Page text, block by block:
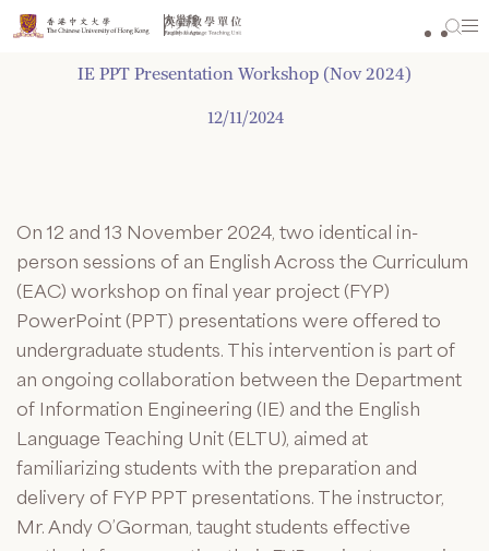
Skip
to
IE PPT Presentation Workshop (Nov 2024)
12/11/2024
On 12 and 13 November 2024, two identical in-
person sessions of an English Across the Curriculum
(EAC) workshop on final year project (FYP)
PowerPoint (PPT) presentations were offered to
undergraduate students. This intervention is part of
an ongoing collaboration between the Department
of Information Engineering (IE) and the English
Language Teaching Unit (ELTU), aimed at
familiarizing students with the preparation and
delivery of FYP PPT presentations. The instructor,
Mr. Andy O’Gorman, taught students effective